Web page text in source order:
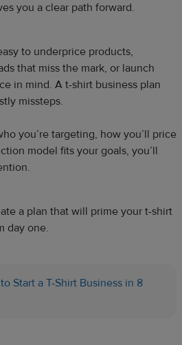
you a clear path forward.
to underprice products,
that miss the mark, or launch
in mind. A t-shirt business plan
missteps.
you’re targeting, how you’ll price
model fits your goals, you’ll
a plan that will prime your t-shirt
day one.
Start a T-Shirt Business in 8